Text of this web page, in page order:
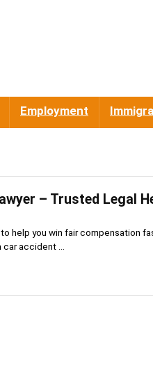
Employment
– Trusted Legal
help you win fair compensation
accident ...